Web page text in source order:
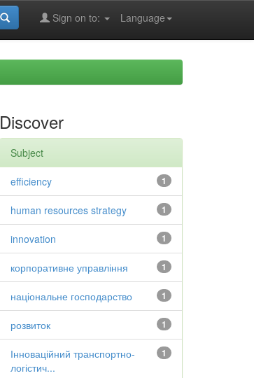
Language
Sign on to:
Discover
Subject
1
efficiency
1
human resources strategy
1
innovation
1
корпоративне управління
1
національне господарство
1
розвиток
1
Інноваційний транспортно-
логістич...